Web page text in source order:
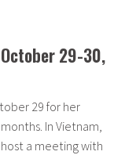
29-30,
29 for her
In Vietnam,
a meeting with